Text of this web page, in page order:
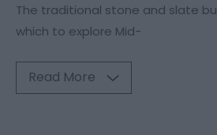
The traditional stone and slate
which to explore Mid-
Read More